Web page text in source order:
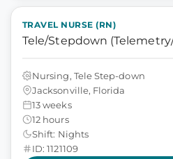
TRAVEL NURSE (RN)
Tele/Stepdown
Nursing, Tele Step-down
Jacksonville, Florida
13 weeks
12 hours
Shift: Nights
ID: 1121109